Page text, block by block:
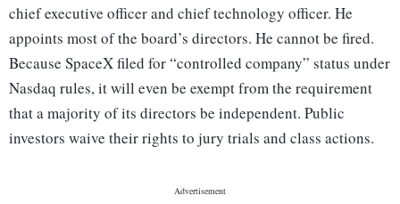
chief executive officer and chief technology officer. He
appoints most of the board’s directors. He cannot be fired.
Because SpaceX filed for “controlled company” status under
Nasdaq rules, it will even be exempt from the requirement
that a majority of its directors be independent. Public
investors waive their rights to jury trials and class actions.